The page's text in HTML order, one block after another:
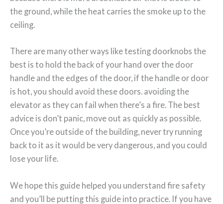
the ground, while the heat carries the smoke up to the
ceiling.
There are many other ways like testing doorknobs the
best is to hold the back of your hand over the door
handle and the edges of the door, if the handle or door
is hot, you should avoid these doors. avoiding the
elevator as they can fail when there’s a fire. The best
advice is don’t panic, move out as quickly as possible.
Once you’re outside of the building, never try running
back to it as it would be very dangerous, and you could
lose your life.
We hope this guide helped you understand fire safety
and you’ll be putting this guide into practice. If you have